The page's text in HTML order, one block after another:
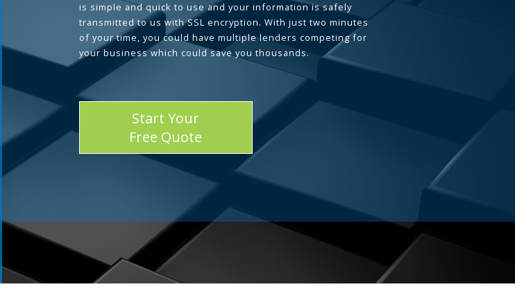
is simple and quick to use and your information is safely
transmitted to us with SSL encryption. With just two minutes
of your time, you could have multiple lenders competing for
your business which could save you thousands.
Start Your
Free Quote